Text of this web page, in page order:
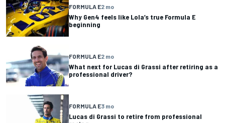
FORMULA E2 mo
Why Gen4 feels like Lola’s true Formula E
beginning
FORMULA E2 mo
What next for Lucas di Grassi after retiring as a
professional driver?
FORMULA E3 mo
Lucas di Grassi to retire from professional